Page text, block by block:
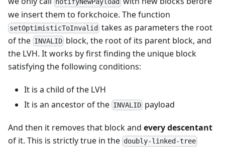
notifyNewPayload
we insert them to forkchoice. The function
setOptimisticToInvalid takes as parameters the root
of the INVALID block, the root of its parent block, and
the LVH. It works by first finding the unique block
satisfying the following conditions:
It is a child of the LVH
It is an ancestor of the INVALID payload
And then it removes that block and every descentant
of it. This is strictly true in the doubly-linked-tree